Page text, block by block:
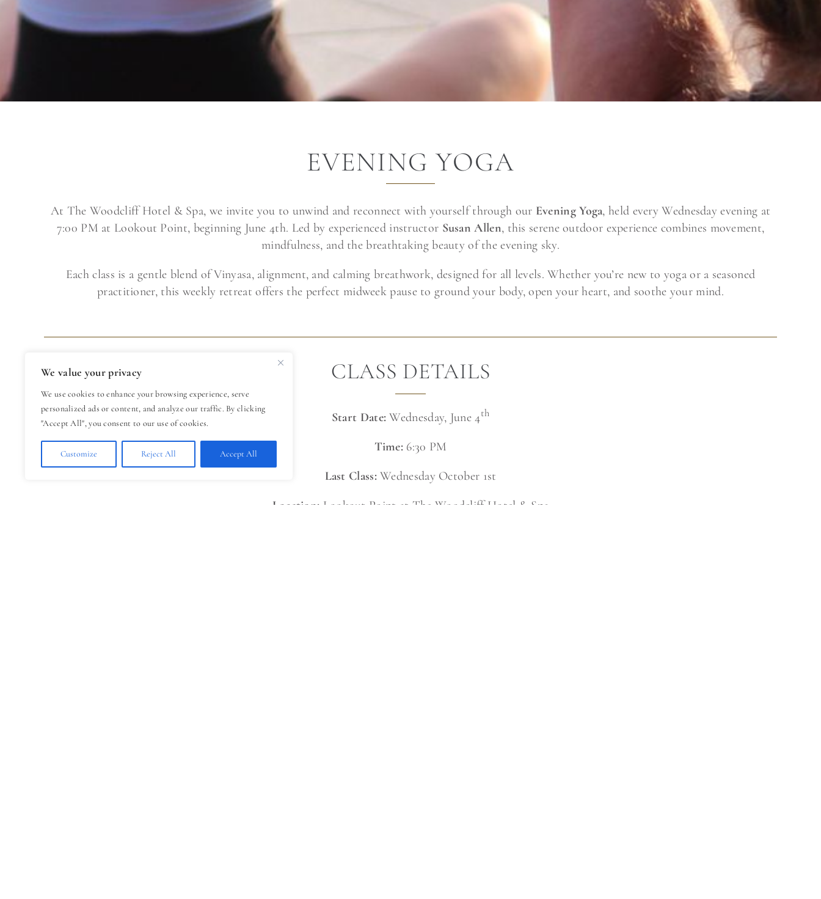
We value your privacy
We use cookies to enhance your browsing experience, serve
personalized ads or content, and analyze our traffic. By clicking
"Accept All", you consent to our use of cookies.
Customize Reject All Accept All
EVENING YOGA
At The Woodcliff Hotel & Spa, we invite you to unwind and reconnect with yourself through our Evening Yoga, held every Wednesday evening at
7:00 PM at Lookout Point, beginning June 4th. Led by experienced instructor Susan Allen, this serene outdoor experience combines movement,
mindfulness, and the breathtaking beauty of the evening sky.
Each class is a gentle blend of Vinyasa, alignment, and calming breathwork, designed for all levels. Whether you’re new to yoga or a seasoned
practitioner, this weekly retreat offers the perfect midweek pause to ground your body, open your heart, and soothe your mind.
CLASS DETAILS
Start Date: Wednesday, June 4th
Time: 6:30 PM
Last Class:Wednesday October 1st
Location: Lookout Point at The Woodcliff Hotel & Spa